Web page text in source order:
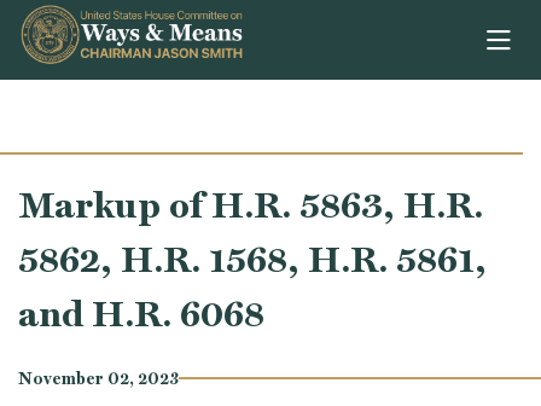
Skip to content
Markup of H.R. 5863, H.R.
5862, H.R. 1568, H.R. 5861,
and H.R. 6068
November 02, 2023